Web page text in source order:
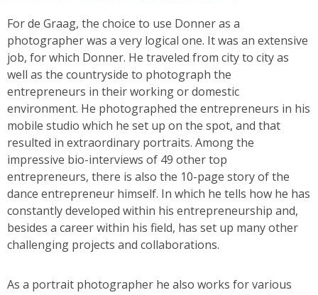
For de Graag, the choice to use Donner as a
photographer was a very logical one. It was an extensive
job, for which Donner. He traveled from city to city as
well as the countryside to photograph the
entrepreneurs in their working or domestic
environment. He photographed the entrepreneurs in his
mobile studio which he set up on the spot, and that
resulted in extraordinary portraits. Among the
impressive bio-interviews of 49 other top
entrepreneurs, there is also the 10-page story of the
dance entrepreneur himself. In which he tells how he has
constantly developed within his entrepreneurship and,
besides a career within his field, has set up many other
challenging projects and collaborations.
As a portrait photographer he also works for various